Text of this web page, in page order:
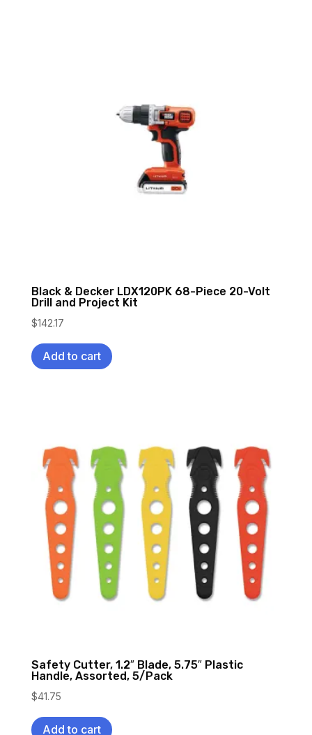
Black & Decker LDX120PK 68-Piece 20-Volt
Drill and Project Kit
$142.17
Add to cart
Safety Cutter, 1.2″ Blade, 5.75″ Plastic
Handle, Assorted, 5/Pack
$41.75
Add to cart